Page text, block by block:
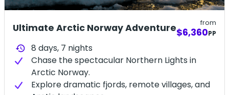
Ultimate Arctic Norway Adventure from
$6,360PP
history 8 days, 7 nights
Chase the spectacular Northern Lights in
Arctic Norway.
Explore dramatic fjords, remote villages, and